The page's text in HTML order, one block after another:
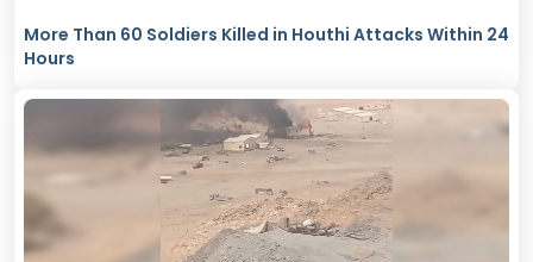
More Than 60 Soldiers Killed in Houthi Attacks Within 24
Hours